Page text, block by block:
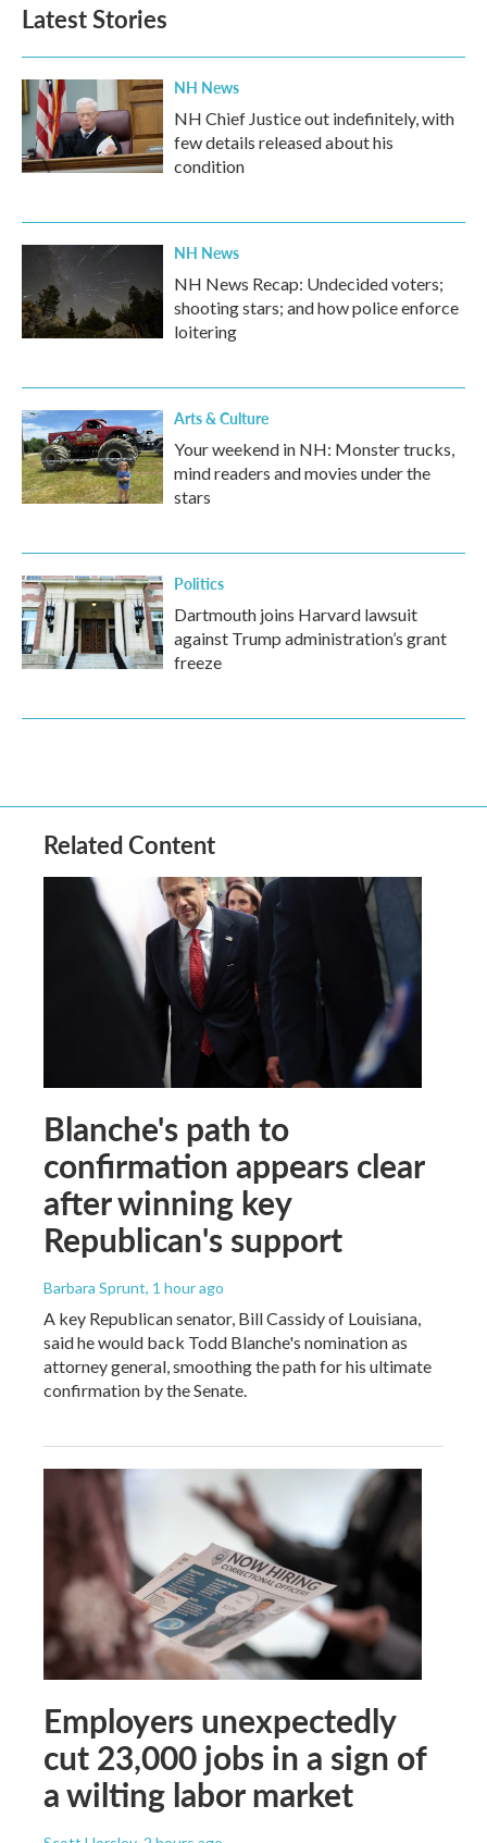
Latest Stories
NH News
NH Chief Justice out indefinitely, with
few details released about his
condition
NH News
NH News Recap: Undecided voters;
shooting stars; and how police enforce
loitering
Arts & Culture
Your weekend in NH: Monster trucks,
mind readers and movies under the
stars
Politics
Dartmouth joins Harvard lawsuit
against Trump administration’s grant
freeze
Related Content
Blanche's path to
confirmation appears clear
after winning key
Republican's support
Barbara Sprunt, 1 hour ago
A key Republican senator, Bill Cassidy of Louisiana,
said he would back Todd Blanche's nomination as
attorney general, smoothing the path for his ultimate
confirmation by the Senate.
Employers unexpectedly
cut 23,000 jobs in a sign of
a wilting labor market